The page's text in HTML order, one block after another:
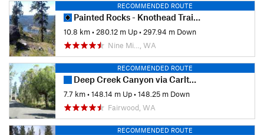
RECOMMENDED ROUTE
Painted Rocks - Knothead Trail Loop
10.8 km• 280.12 m Up• 297.94 m Down
Nine Mi…, WA
RECOMMENDED ROUTE
Deep Creek Canyon via Carlton Rd. Trailhead
7.7 km•148.14 m Up•148.25 m Down
Fairwood, WA
RECOMMENDED ROUTE